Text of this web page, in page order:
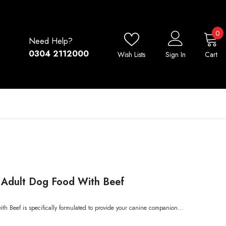
Need Help?
0304 2112000
Wish Lists Sign In Cart
00
Dog Food With Beef
Beef is specifically formulated to provide your canine companion...